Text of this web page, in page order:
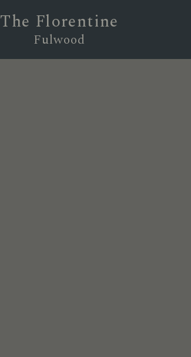
The Florentine
Fulwood